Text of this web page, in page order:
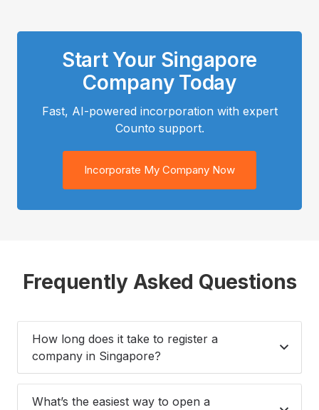
Start Your Singapore
Company Today
Fast, AI-powered incorporation with expert
Counto support.
Incorporate My Company Now
Frequently Asked Questions
How long does it take to register a
company in Singapore?
What’s the easiest way to open a